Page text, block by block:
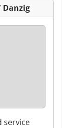
Danzig
service